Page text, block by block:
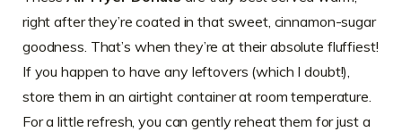
right after they’re coated in that sweet, cinnamon-sugar
goodness. That’s when they’re at their absolute fluffiest!
If you happen to have any leftovers (which I doubt!),
store them in an airtight container at room temperature.
For a little refresh, you can gently reheat them for just a